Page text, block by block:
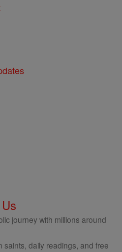
journey with millions around
saints, daily readings, and free